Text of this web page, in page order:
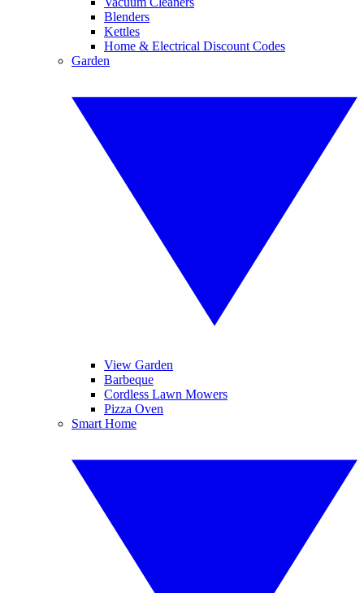
Blenders
Kettles
Home & Electrical Discount Codes
Garden
View Garden
Barbeque
Cordless Lawn Mowers
Pizza Oven
Smart Home